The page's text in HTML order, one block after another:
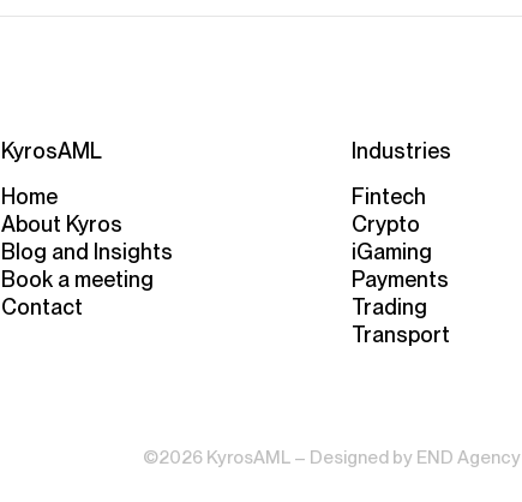
KyrosAML
Home
About Kyros
Blog and Insights
Book a meeting
Contact
Industries
Fintech
Crypto
iGaming
Payments
Trading
Transport
©2026 KyrosAML – Designed by END Agency